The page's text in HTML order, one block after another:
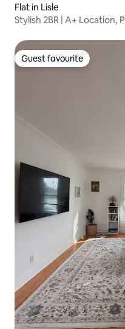
Flat in Lisle
Stylish 2BR | A+ Location,
Guest favourite
Guest favourite